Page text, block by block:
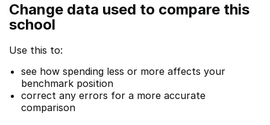
Change data used to compare this
school
Use this to:
see how spending less or more affects your
benchmark position
correct any errors for a more accurate
comparison